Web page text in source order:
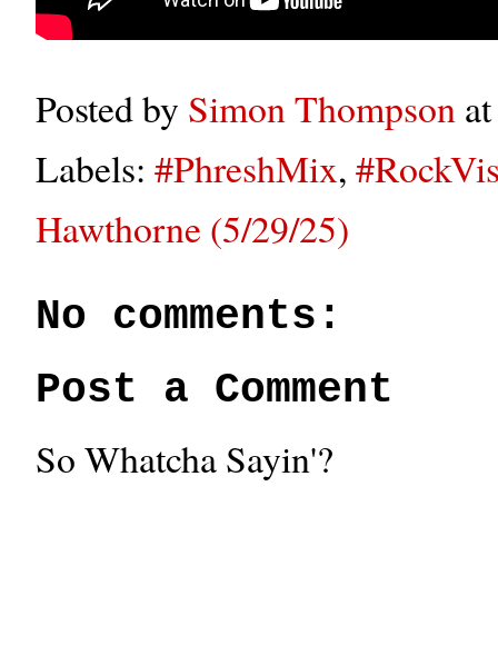
Posted by Simon Thompson
Labels: #PhreshMix,
Hawthorne (5/29/25)
No comments:
Post a Comment
So Whatcha Sayin'?